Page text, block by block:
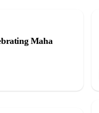
Maha
pages, and more